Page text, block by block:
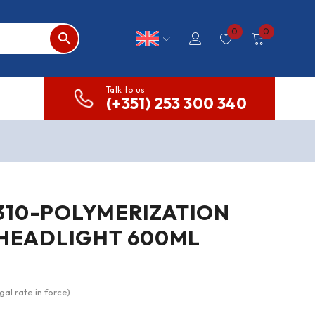
0 0
Talk to us
(+351) 253 300 340
POLYMERIZATION
600ML
rate in force)